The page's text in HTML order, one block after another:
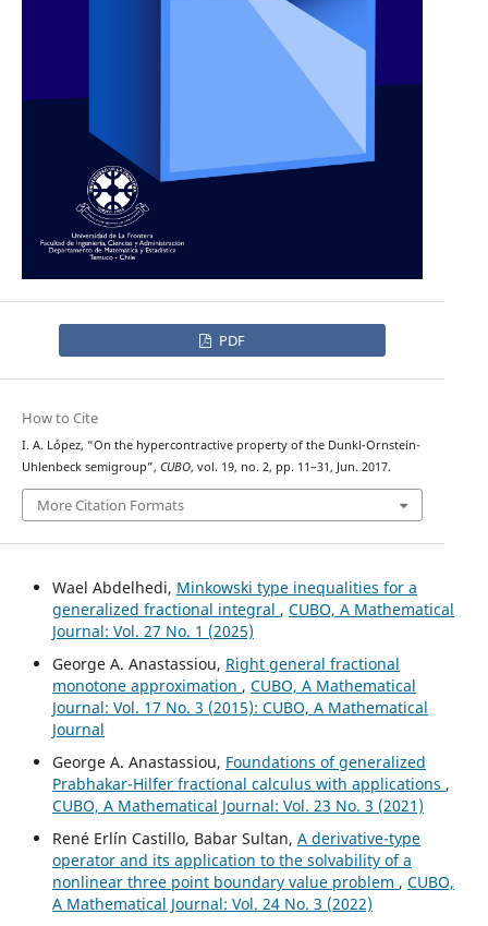
PDF
How to Cite
I. A. López, “On the hypercontractive property of the Dunkl-Ornstein-
Uhlenbeck semigroup”, CUBO, vol. 19, no. 2, pp. 11–31, Jun. 2017.
More Citation Formats
Wael Abdelhedi, Minkowski type inequalities for a
generalized fractional integral , CUBO, A Mathematical
Journal: Vol. 27 No. 1 (2025)
George A. Anastassiou, Right general fractional
monotone approximation , CUBO, A Mathematical
Journal: Vol. 17 No. 3 (2015): CUBO, A Mathematical
Journal
George A. Anastassiou, Foundations of generalized
Prabhakar-Hilfer fractional calculus with applications ,
CUBO, A Mathematical Journal: Vol. 23 No. 3 (2021)
René Erlín Castillo, Babar Sultan, A derivative-type
operator and its application to the solvability of a
nonlinear three point boundary value problem , CUBO,
A Mathematical Journal: Vol. 24 No. 3 (2022)